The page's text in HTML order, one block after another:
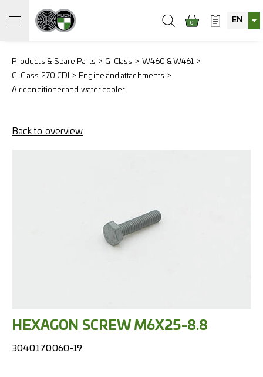
0 EN
Products & Spare Parts G-Class
W460 & W461
G-Class 270 CDI
Engine and attachments
Air conditioner and water cooler
Back to overview
HEXAGON SCREW M6X25-8.8
3040170060-19